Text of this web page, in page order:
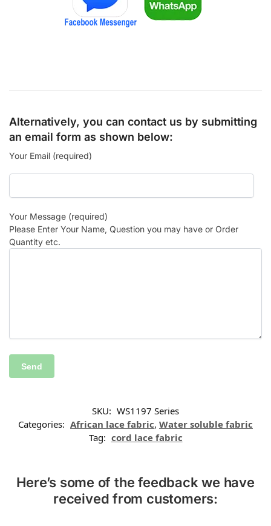
Alternatively, you can contact us by submitting
an email form as shown below:
Your Email (required)
Your Message (required)
Please Enter Your Name, Question you may have or Order
Quantity etc.
SKU: WS1197 Series
Categories: African lace fabric, Water soluble fabric
Tag: cord lace fabric
Here’s some of the feedback we have
received from customers: